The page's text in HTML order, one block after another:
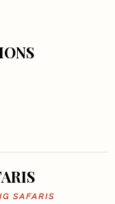
SAFARIS